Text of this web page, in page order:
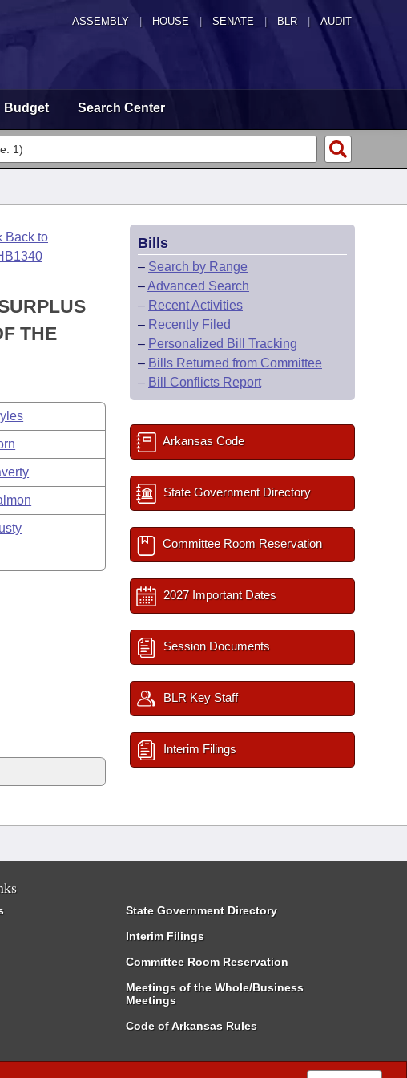
ASSEMBLY HOUSE SENATE | BLR | AUDIT
Budget Search Center
Back to
THE
Bills
– Search by Range
–Advanced Search
– Recent Activities
– Recently Filed
– Personalized Bill Tracking
– Bills Returned from Committee
– Bill Conflicts Report
Arkansas Code
State Government Directory
Committee Room Reservation
2027 Important Dates
Session Documents
BLR Key Staff
Interim Filings
State Government Directory
Interim Filings
Committee Room Reservation
Meetings of the Whole/Business
Meetings
Code of Arkansas Rules